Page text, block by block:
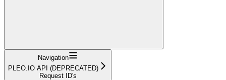
Navigation
PLEO.IO API (DEPRECATED)
Request ID's